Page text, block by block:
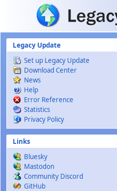
Skip to main content
Legacy Update
Set up Legacy Update
Download Center
News
Help
Error Reference
Statistics
Privacy Policy
Links
Bluesky
Mastodon
Community Discord
GitHub